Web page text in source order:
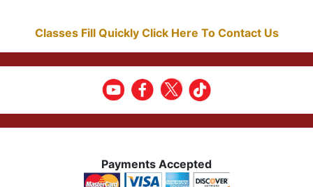
Classes Fill Quickly Click Here To Contact Us
Payments Accepted